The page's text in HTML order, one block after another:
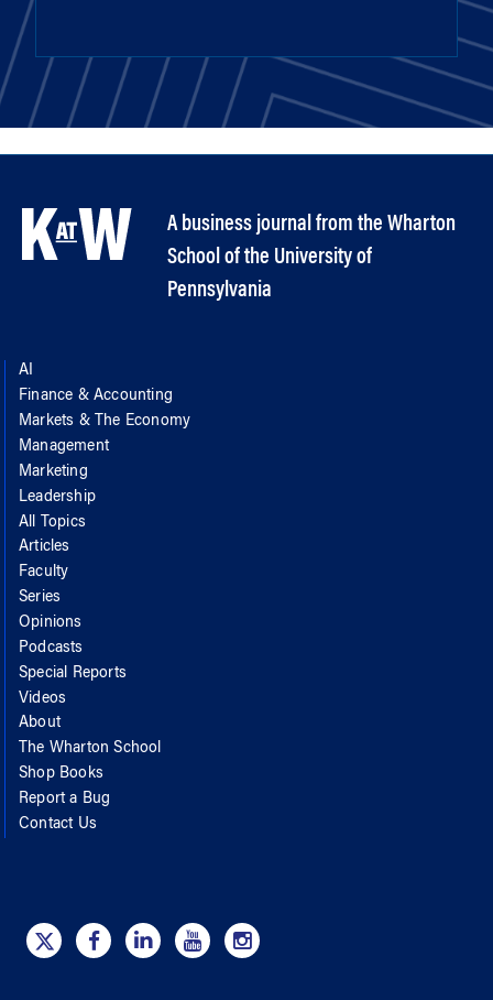
A business journal from the Wharton
School of the University of
Pennsylvania
AI
Finance & Accounting
Markets & The Economy
Management
Marketing
Leadership
All Topics
Articles
Faculty
Series
Opinions
Podcasts
Special Reports
Videos
About
The Wharton School
Shop Books
Report a Bug
Contact Us